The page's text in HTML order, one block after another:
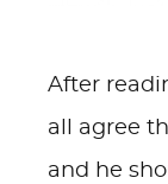
After
all agree
and he